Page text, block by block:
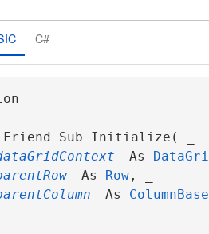
C#
Friend Sub Initialize( _
As
As Row, _
As ColumnBase